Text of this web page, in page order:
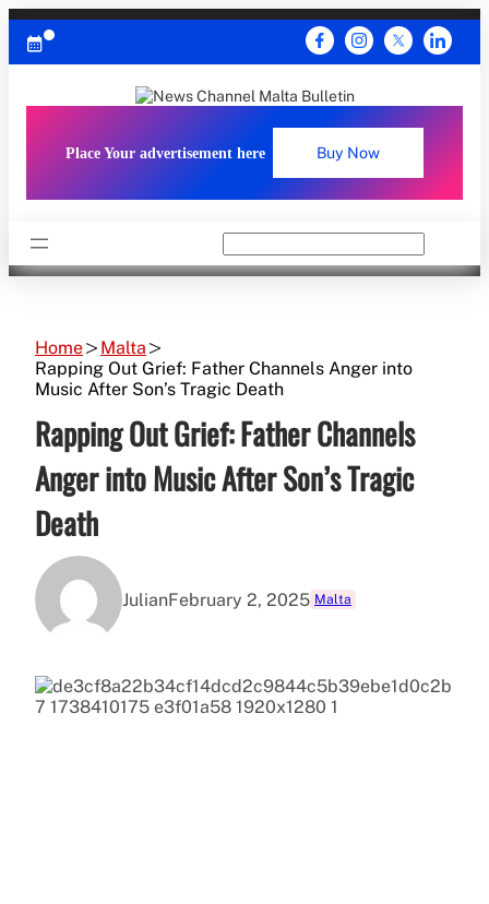
Skip
content
Place Your advertisement here Buy Now
Home
Malta
Rapping Out Grief: Father Channels Anger into
Music After Son’s Tragic Death
Rapping Out Grief: Father Channels
Anger into Music After Son’s Tragic
Death
JulianFebruary 2, 2025 Malta